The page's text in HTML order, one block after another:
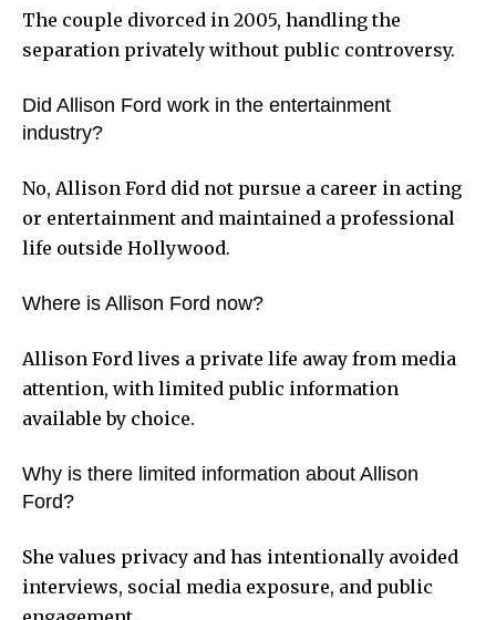
The couple divorced in 2005, handling the
separation privately without public controversy.
Did Allison Ford work in the entertainment
industry?
No, Allison Ford did not pursue a career in acting
or entertainment and maintained a professional
life outside Hollywood.
Where is Allison Ford now?
Allison Ford lives a private life away from media
attention, with limited public information
available by choice.
Why is there limited information about Allison
Ford?
She values privacy and has intentionally avoided
interviews, social media exposure, and public